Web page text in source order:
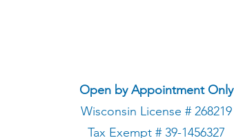
Open by Appointment Only
Wisconsin License # 268219
Tax Exempt # 39-1456327